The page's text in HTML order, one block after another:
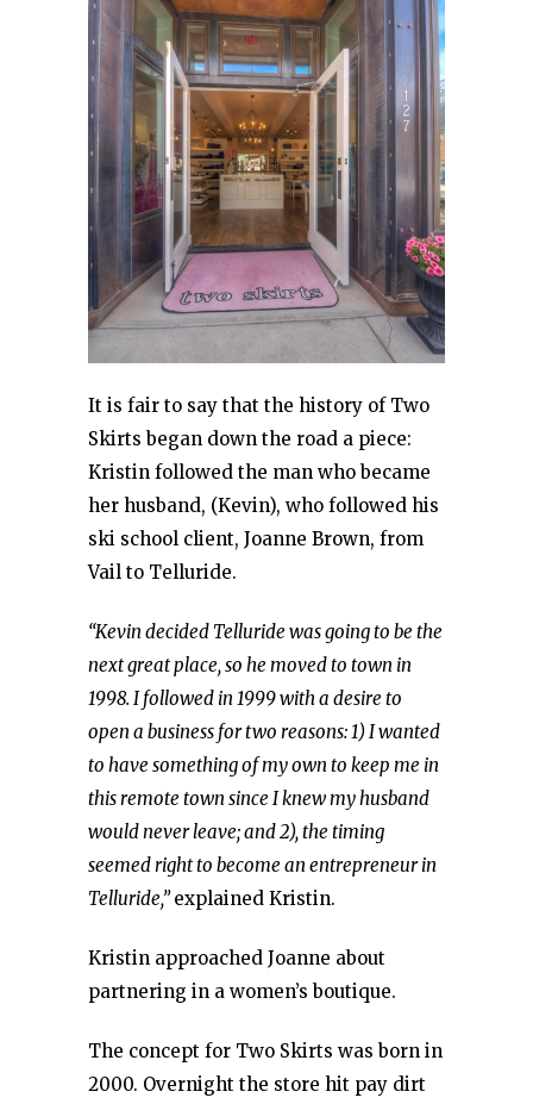
It is fair to say that the history of Two
Skirts began down the road a piece:
Kristin followed the man who became
her husband, (Kevin), who followed his
ski school client, Joanne Brown, from
Vail to Telluride.
“Kevin decided Telluride was going to be the
next great place, so he moved to town in
1998. I followed in 1999 with a desire to
open a business for two reasons: 1) I wanted
to have something of my own to keep me in
this remote town since I knew my husband
would never leave; and 2), the timing
seemed right to become an entrepreneur in
Telluride,”explained Kristin.
Kristin approached Joanne about
partnering in a women’s boutique.
The concept for Two Skirts was born in
2000. Overnight the store hit pay dirt